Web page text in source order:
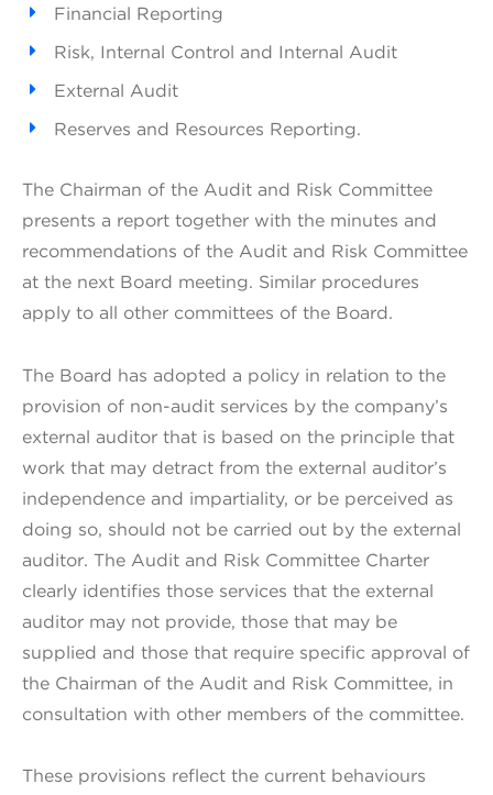
Financial Reporting
Risk, Internal Control and Internal Audit
External Audit
Reserves and Resources Reporting.
The Chairman of the Audit and Risk Committee
presents a report together with the minutes and
recommendations of the Audit and Risk Committee
at the next Board meeting. Similar procedures
apply to all other committees of the Board.
The Board has adopted a policy in relation to the
provision of non-audit services by the company’s
external auditor that is based on the principle that
work that may detract from the external auditor’s
independence and impartiality, or be perceived as
doing so, should not be carried out by the external
auditor. The Audit and Risk Committee Charter
clearly identifies those services that the external
auditor may not provide, those that may be
supplied and those that require specific approval of
the Chairman of the Audit and Risk Committee, in
consultation with other members of the committee.
These provisions reflect the current behaviours